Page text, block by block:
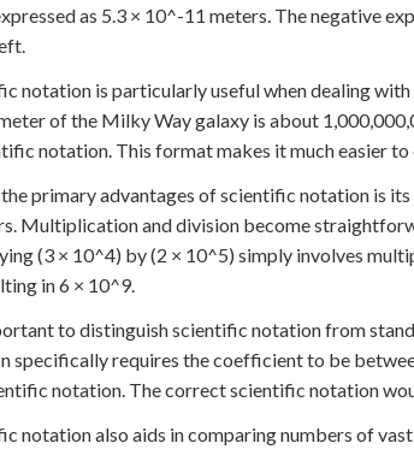
as 5.3 × 10^-11 meters. The negative
notation is particularly useful when dealing
of the Milky Way galaxy is about
notation. This format makes it much easier
primary advantages of scientific notation is
Multiplication and division become
(3 × 10^4) by (2 × 10^5) simply involves
in 6 × 10^9.
to distinguish scientific notation from
specifically requires the coefficient to be
notation. The correct scientific notation
notation also aids in comparing numbers of